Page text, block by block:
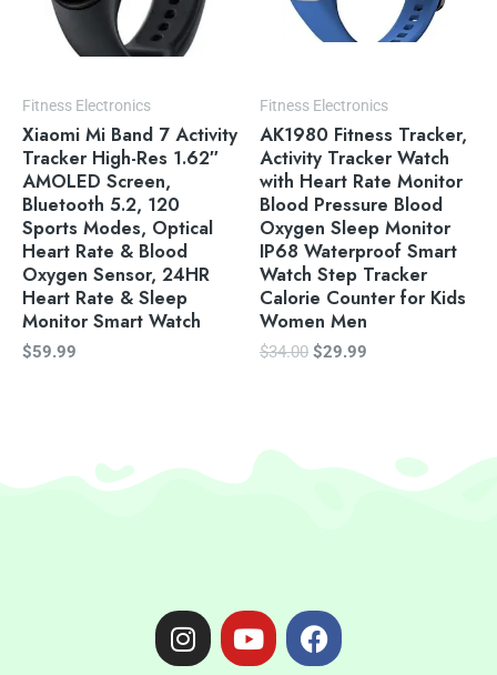
Fitness Electronics
Xiaomi Mi Band 7 Activity
Tracker High-Res 1.62″
AMOLED Screen,
Bluetooth 5.2, 120
Sports Modes, Optical
Heart Rate & Blood
Oxygen Sensor, 24HR
Heart Rate & Sleep
Monitor Smart Watch
$59.99
Fitness Electronics
AK1980 Fitness Tracker,
Activity Tracker Watch
with Heart Rate Monitor
Blood Pressure Blood
Oxygen Sleep Monitor
IP68 Waterproof Smart
Watch Step Tracker
Calorie Counter for Kids
Women Men
$34.00 $29.99
I
n
Y
o
F
a